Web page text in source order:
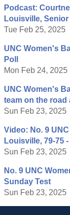
Podcast:
Louisville,
Tue Feb 25, 2025
UNC Women's
Poll
Mon Feb 24, 2025
UNC Women's
team on the
Sun Feb 23, 2025
Video: No. 9
Louisville, 79-75
Sun Feb 23, 2025
No. 9 UNC
Sunday Test
Sun Feb 23, 2025